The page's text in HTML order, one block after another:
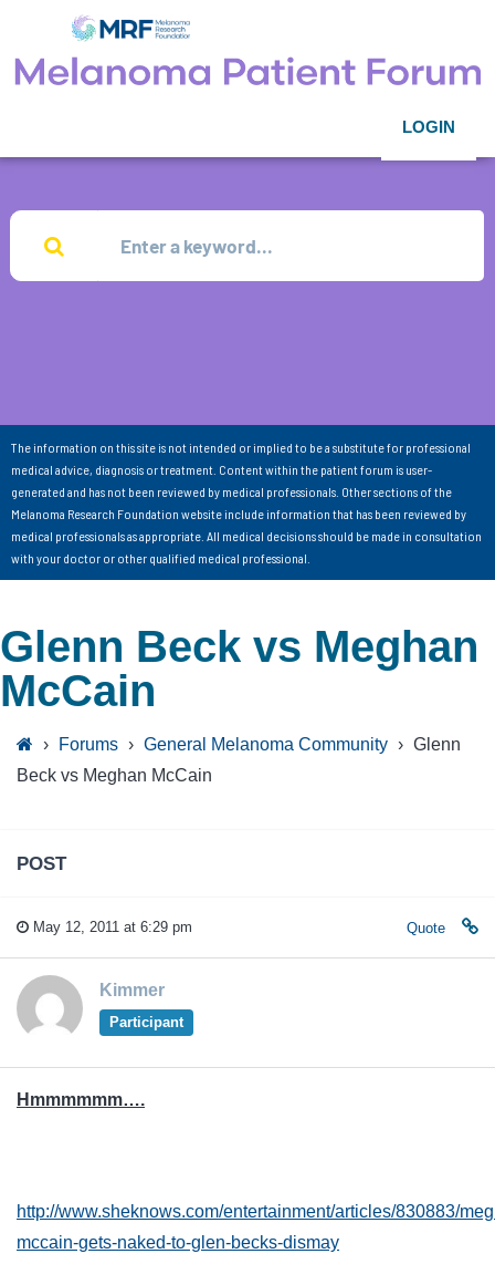
LOGIN
The information on this site is not intended or implied to be a substitute for professional
medical advice, diagnosis or treatment. Content within the patient forum is user-
generated and has not been reviewed by medical professionals. Other sections of the
Melanoma Research Foundation website include information that has been reviewed by
medical professionals as appropriate. All medical decisions should be made in consultation
with your doctor or other qualified medical professional.
Glenn Beck vs Meghan
McCain
› Forums › General Melanoma Community › Glenn
Beck vs Meghan McCain
POST
May 12, 2011 at 6:29 pm Quote
Kimmer
Participant
Hmmmmmm….
http://www.sheknows.com/entertainment/articles/830883/
mccain-gets-naked-to-glen-becks-dismay